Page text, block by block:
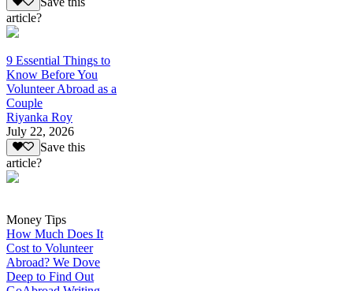
article?
9 Essential Things to
Know Before You
Volunteer Abroad as a
Couple
Riyanka Roy
July 22, 2026
Save this
article?
Money Tips
How Much Does It
Cost to Volunteer
Abroad? We Dove
Deep to Find Out